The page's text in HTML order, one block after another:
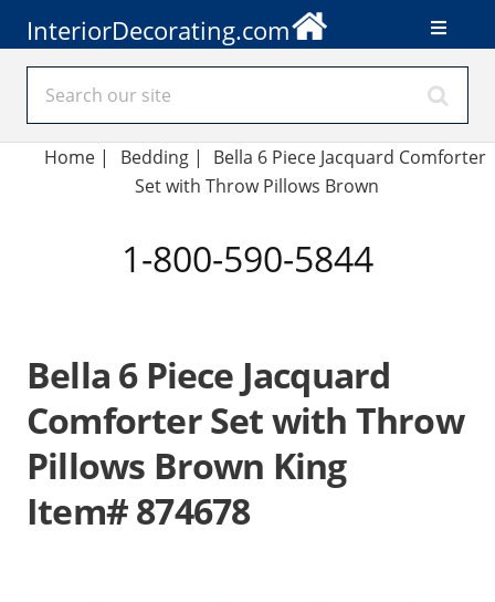
InteriorDecorating.com
Home | Bedding|
Bella 6 Piece Jacquard Comforter
Set with Throw Pillows Brown
1-800-590-5844
Bella 6 Piece Jacquard
Comforter Set with Throw
Pillows Brown King
Item# 874678